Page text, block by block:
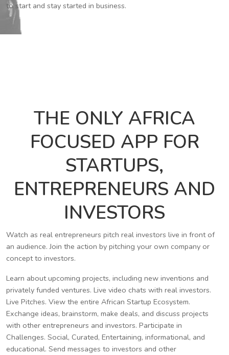
to start and stay started in business.
THE ONLY AFRICA
FOCUSED APP FOR
STARTUPS,
ENTREPRENEURS AND
INVESTORS
Watch as real entrepreneurs pitch real investors live in front of
an audience. Join the action by pitching your own company or
concept to investors.
Learn about upcoming projects, including new inventions and
privately funded ventures. Live video chats with real investors.
Live Pitches. View the entire African Startup Ecosystem.
Exchange ideas, brainstorm, make deals, and discuss projects
with other entrepreneurs and investors. Participate in
Challenges. Social, Curated, Entertaining, informational, and
educational. Send messages to investors and other